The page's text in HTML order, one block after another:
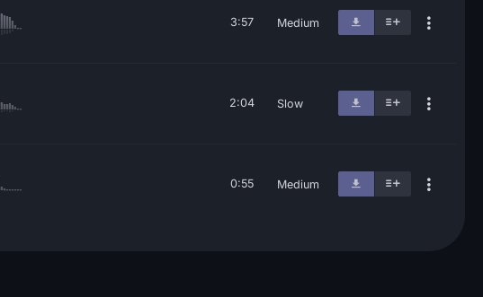
3:57 Medium
2:04 Slow
0:55 Medium